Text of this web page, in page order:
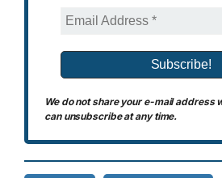
We do not share your e-mail address
can unsubscribe at any time.